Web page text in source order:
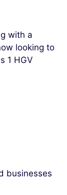
with a
looking to
1 HGV
businesses